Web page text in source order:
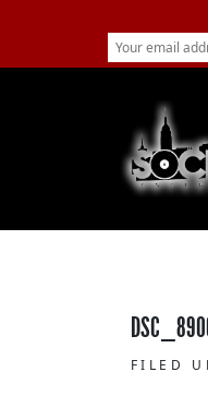
FILED